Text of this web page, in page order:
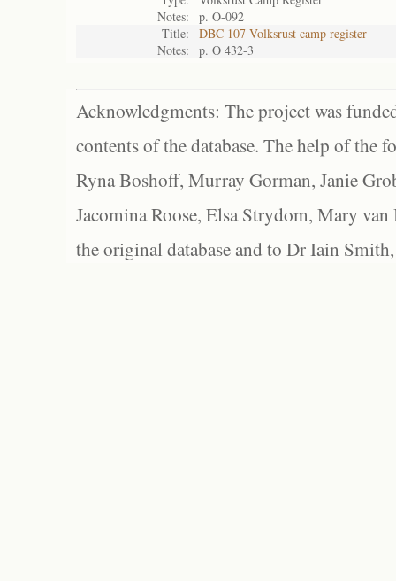
Notes:
p. O-092
Title:
DBC 107 Volksrust camp register
Notes:
p. O 432-3
Acknowledgments: The project was
contents of the database. The help of the
Ryna Boshoff, Murray Gorman, Janie
Jacomina Roose, Elsa Strydom, Mary
the original database and to Dr Iain